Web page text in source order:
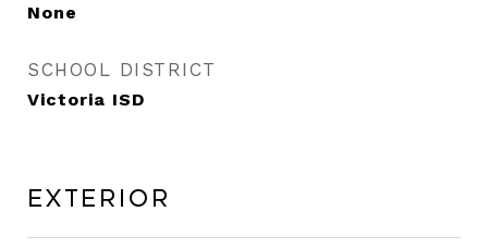
None
SCHOOL DISTRICT
Victoria ISD
Exterior